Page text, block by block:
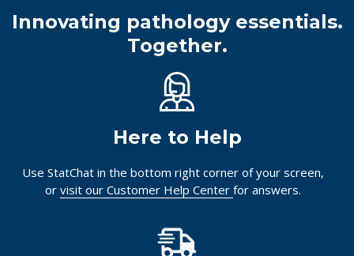
Innovating pathology essentials.
Together.
Here to Help
Use StatChat in the bottom right corner of your screen,
or visit our Customer Help Center for answers.